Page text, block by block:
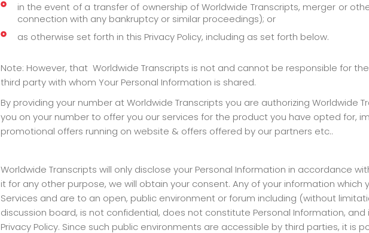
in the event of a transfer of ownership of Worldwide Transcripts, merger or
connection with any bankruptcy or similar proceedings); or
as otherwise set forth in this Privacy Policy, including as set forth below.
Note: However, that Worldwide Transcripts is not and cannot be responsible for
third party with whom Your Personal Information is shared.
By providing your number at Worldwide Transcripts you are authorizing Worldwide
you on your number to offer you our services for the product you have opted for,
promotional offers running on website & offers offered by our partners etc..
Worldwide Transcripts will only disclose your Personal Information in accordance
it for any other purpose, we will obtain your consent. Any of your information which
Services and are to an open, public environment or forum including (without
discussion board, is not confidential, does not constitute Personal Information,
Privacy Policy. Since such public environments are accessible by third parties, it is